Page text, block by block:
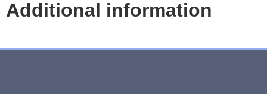
Additional information